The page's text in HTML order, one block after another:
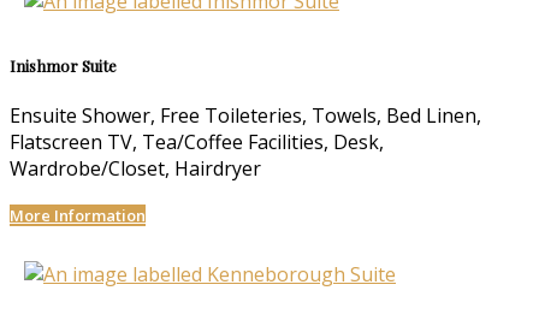
Inishmor Suite
Ensuite Shower, Free Toileteries, Towels, Bed Linen,
Flatscreen TV, Tea/Coffee Facilities, Desk,
Wardrobe/Closet, Hairdryer
More Information